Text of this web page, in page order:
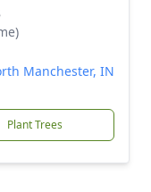
Manchester, IN
Plant Trees